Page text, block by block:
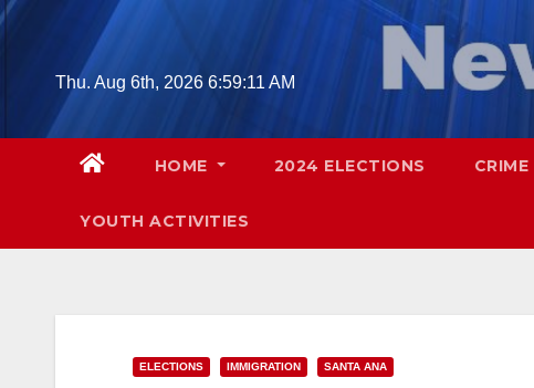
Skip
contentThu. Aug 6th, 2026 6:59:12 AM
HOME 2024 ELECTIONS CRIME
YOUTH ACTIVITIES
ELECTIONS IMMIGRATION SANTA ANA